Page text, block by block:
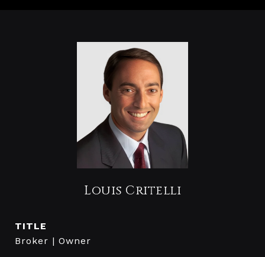
Louis Critelli
TITLE
Broker | Owner